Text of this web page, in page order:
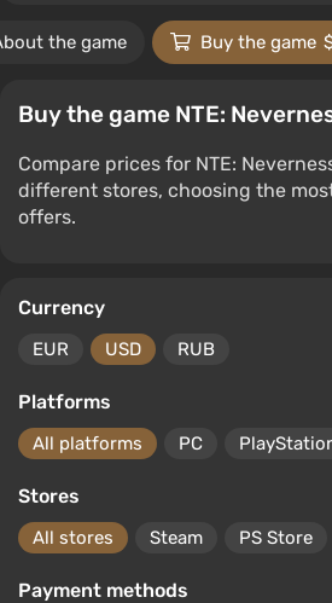
the game Buy the game
Buy the game NTE:
Compare prices for NTE:
different stores, choosing the
offers.
Currency
EUR USD RUB
Platforms
All platforms PC
Stores
All stores Steam PS Store
Payment methods